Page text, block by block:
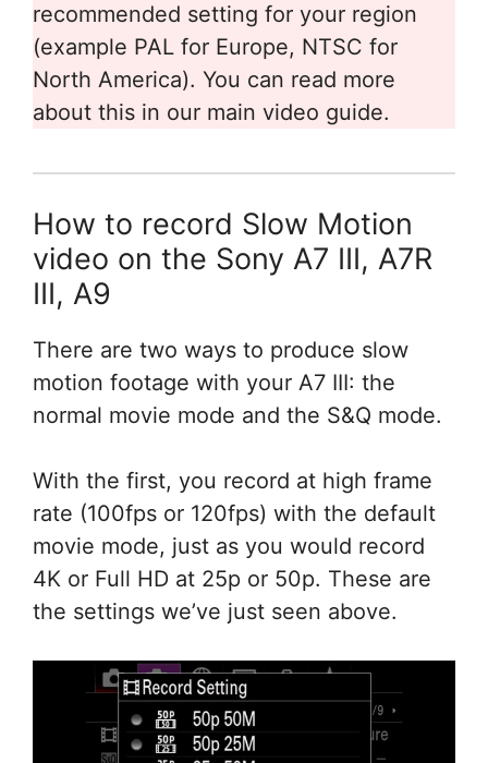
recommended setting for your region
(example PAL for Europe, NTSC for
North America). You can read more
about this in our main video guide.
How to record Slow Motion
video on the Sony A7 III, A7R
III, A9
There are two ways to produce slow
motion footage with your A7 III: the
normal movie mode and the S&Q mode.
With the first, you record at high frame
rate (100fps or 120fps) with the default
movie mode, just as you would record
4K or Full HD at 25p or 50p. These are
the settings we’ve just seen above.